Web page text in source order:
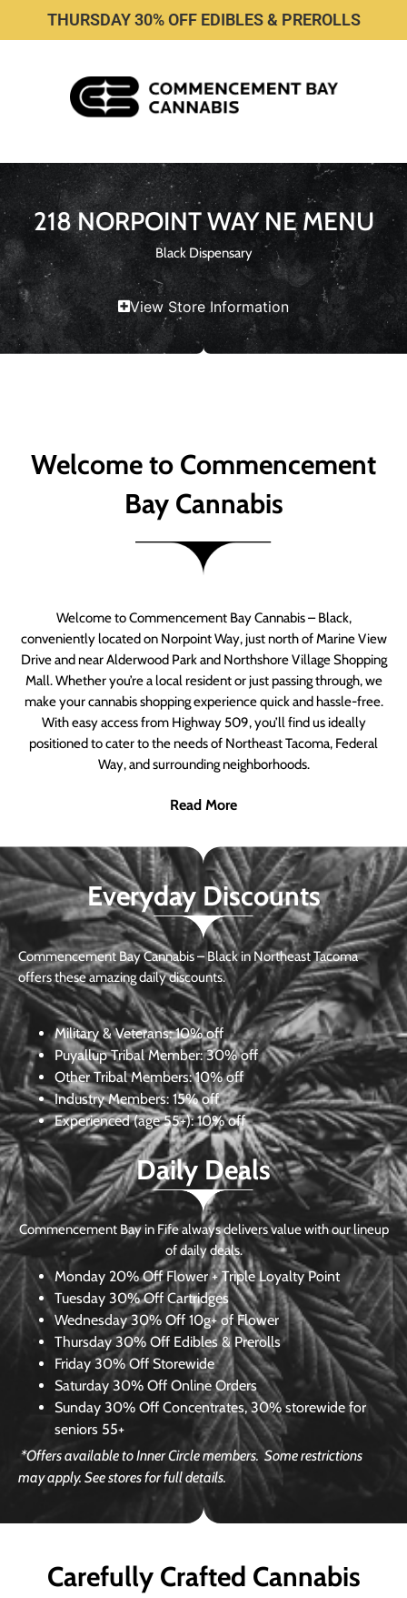
THURSDAY 30% OFF EDIBLES & PREROLLS
218 NORPOINT WAY NE MENU
Black Dispensary
View Store Information
Welcome to Commencement
Bay Cannabis
Welcome to Commencement Bay Cannabis – Black,
conveniently located on Norpoint Way, just north of Marine View
Drive and near Alderwood Park and Northshore Village Shopping
Mall. Whether you’re a local resident or just passing through, we
make your cannabis shopping experience quick and hassle-free.
With easy access from Highway 509, you’ll find us ideally
positioned to cater to the needs of Northeast Tacoma, Federal
Way, and surrounding neighborhoods.
Read More
Everyday Discounts
Commencement Bay Cannabis – Black in Northeast Tacoma
offers these amazing daily discounts.
Military & Veterans:10% off
Puyallup Tribal Member:30% off
Other Tribal Members: 10% off
Industry Members: 15% off
Experienced (age 55+): 10% off
Daily Deals
Commencement Bay in Fife always delivers value with our lineup
of daily deals.
Monday 20% Off Flower + Triple Loyalty Point
Tuesday 30% Off Cartridges
Wednesday30% Off 10g+ of Flower
Thursday 30% Off Edibles & Prerolls
Friday 30% Off Storewide
Saturday 30% Off Online Orders
Sunday 30% Off Concentrates, 30% storewide for
seniors 55+
*Offers available to Inner Circle members.Some restrictions
may apply. See stores for full details.
Carefully Crafted Cannabis